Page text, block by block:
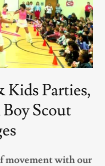
Kids Parties,
Scout
movement with our